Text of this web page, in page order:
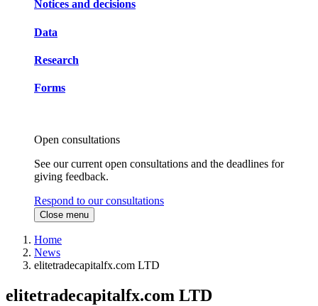
Notices and decisions
Data
Research
Forms
Open consultations
See our current open consultations and the deadlines for
giving feedback.
Respond to our consultations
Close menu
Home
News
elitetradecapitalfx.com LTD
elitetradecapitalfx.com LTD